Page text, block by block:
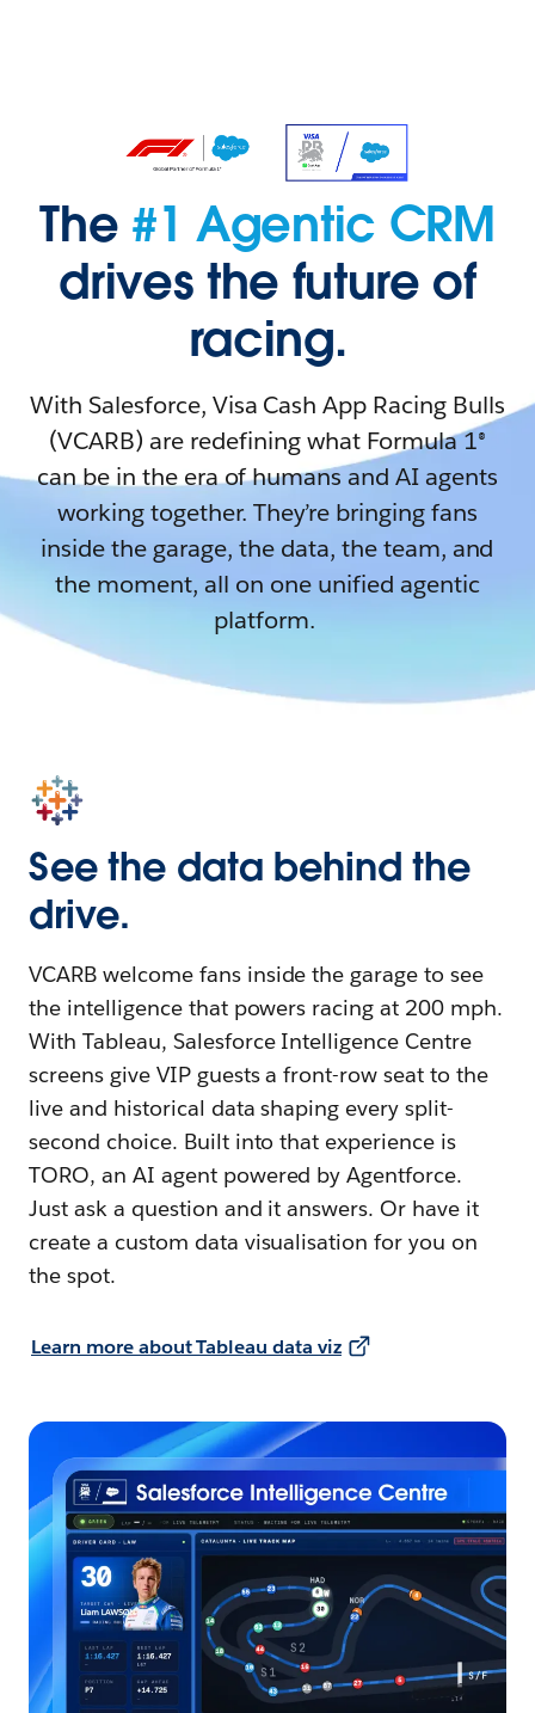
The #1 Agentic CRM
drives the future of
racing.
With Salesforce, Visa Cash App Racing Bulls
(VCARB) are redefining what Formula 1®
can be in the era of humans and AI agents
working together. They’re bringing fans
inside the garage, the data, the team, and
the moment, all on one unified agentic
platform.
See the data behind the
drive.
VCARB welcome fans inside the garage to see
the intelligence that powers racing at 200 mph.
With Tableau, Salesforce Intelligence Centre
screens give VIP guests a front-row seat to the
live and historical data shaping every split-
second choice. Built into that experience is
TORO, an AI agent powered by Agentforce.
Just ask a question and it answers. Or have it
create a custom data visualisation for you on
the spot.
Learn more about Tableau data viz